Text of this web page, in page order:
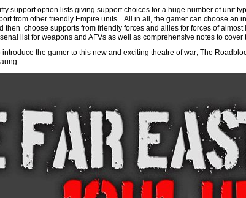
support option lists giving support choices for a huge number of unit
from other friendly Empire units . All in all, the gamer can choose an
then choose supports from friendly forces and allies for forces of
list for weapons and AFVs as well as comprehensive notes to
the gamer to this new and exciting theatre of war; The